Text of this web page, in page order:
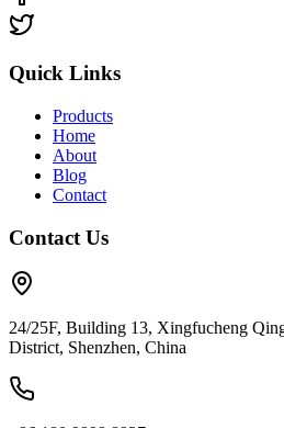
Quick Links
Products
Home
About
Blog
Contact
Contact Us
24/25F, Building 13, Xingfucheng
District, Shenzhen, China